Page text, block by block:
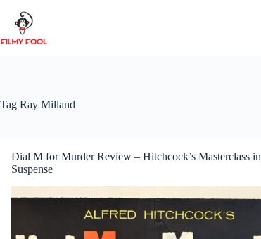
content
Tag Ray Milland
Dial M for Murder Review – Hitchcock’s Masterclass in
Suspense